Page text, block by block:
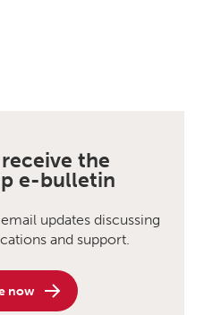
the
e-bulletin
updates discussing
and support.
now